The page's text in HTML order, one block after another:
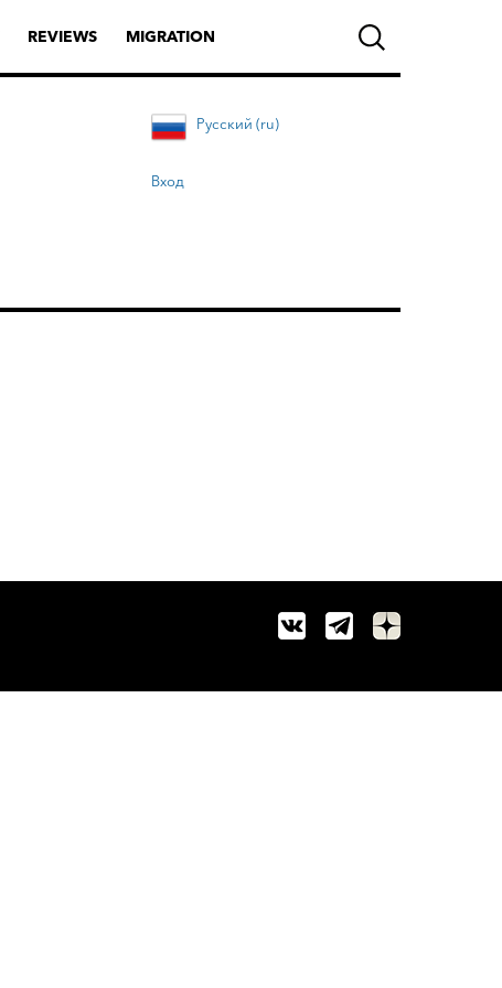
REVIEWS MIGRATION
Русский (ru)
Вход